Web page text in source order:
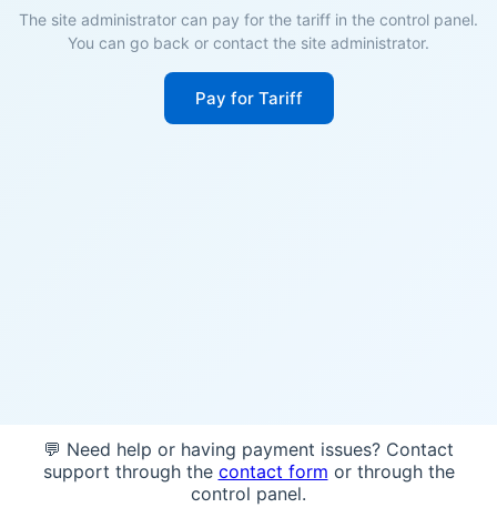
The site administrator can pay for the tariff in the control panel.
You can go back or contact the site administrator.
Pay for Tariff
💬 Need help or having payment issues? Contact
support through the contact form or through the
control panel.